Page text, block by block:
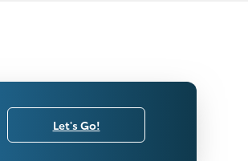
Let's Go!